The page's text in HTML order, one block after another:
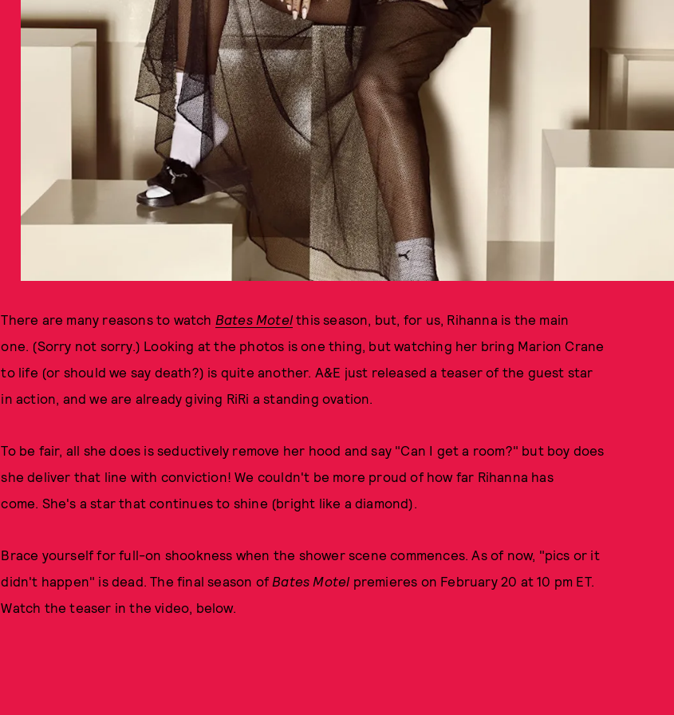
There are many reasons to watch Bates Motel this season, but, for us, Rihanna is the main
one. (Sorry not sorry.) Looking at the photos is one thing, but watching her bring Marion Crane
to life (or should we say death?) is quite another. A&E just released a teaser of the guest star
in action, and we are already giving RiRi a standing ovation.
To be fair, all she does is seductively remove her hood and say "Can I get a room?" but boy does
she deliver that line with conviction! We couldn't be more proud of how far Rihanna has
come. She's a star that continues to shine (bright like a diamond).
Brace yourself for full-on shookness when the shower scene commences. As of now, "pics or it
didn't happen" is dead. The final season of Bates Motel premieres on February 20 at 10 pm ET.
Watch the teaser in the video, below.